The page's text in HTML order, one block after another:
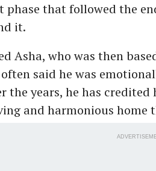
that followed the
it.
Asha, who was then
said he was
the years, he has
and harmonious home